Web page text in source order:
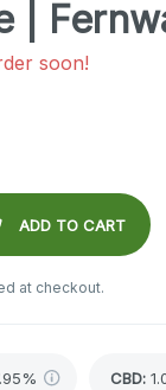
|
soon!
ADD TO CART
at checkout.
CBD: